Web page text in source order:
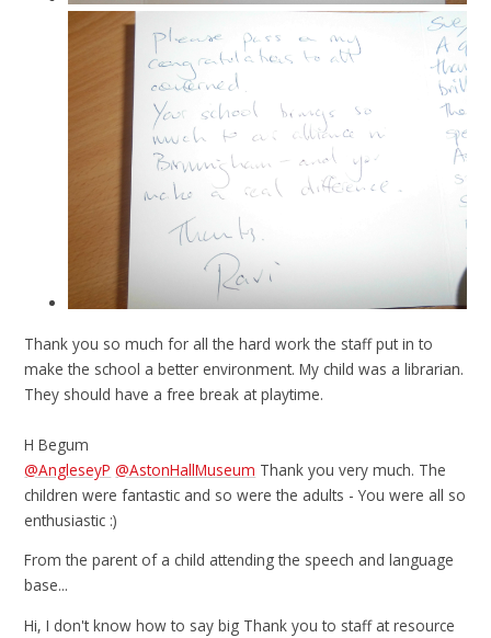
Thank you so much for all the hard work the staff put in to
make the school a better environment. My child was a librarian.
They should have a free break at playtime.
H Begum
@AngleseyP @AstonHallMuseum Thank you very much. The
children were fantastic and so were the adults - You were all so
enthusiastic :)
From the parent of a child attending the speech and language
base...
Hi, I don't know how to say big Thank you to staff at resource